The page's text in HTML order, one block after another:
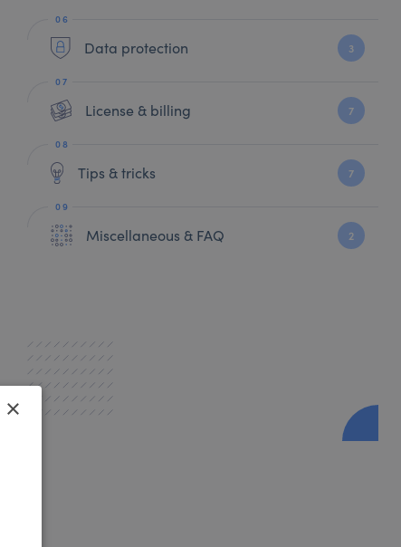
Data protection 3
License & billing 7
Tips & tricks 7
Miscellaneous & FAQ 2
×